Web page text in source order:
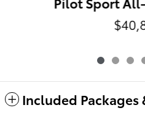
Included Packages